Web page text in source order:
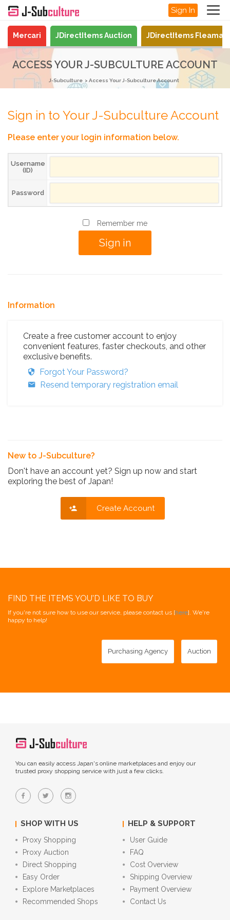
Sign In
Mercari JDirectItems Auction JDirectItems
ACCESS YOUR J-SUBCULTURE ACCOUNT
J-Subculture Access Your J-Subculture Account
Sign in to Your J-Subculture Account
Please enter your login information below.
Username
(ID)
Password
Remember me
Information
Create a free customer account to enjoy
convenient features, faster checkouts, and other
exclusive benefits.
Forgot Your Password?
Resend temporary registration email
New to J-Subculture?
Don't have an account yet? Sign up now and start
exploring the best of Japan!
Create Account
FIND THE ITEMS YOU'D LIKE TO BUY
If you're not sure how to use our service, please contact us [here]. We're
happy to help!
Purchasing Agency Auction
You can easily access Japan's online marketplaces and enjoy our
trusted proxy shopping service with just a few clicks.
SHOP WITH US
Proxy Shopping
Proxy Auction
Direct Shopping
Easy Order
Explore Marketplaces
Recommended Shops
HELP & SUPPORT
User Guide
FAQ
Cost Overview
Shipping Overview
Payment Overview
Contact Us